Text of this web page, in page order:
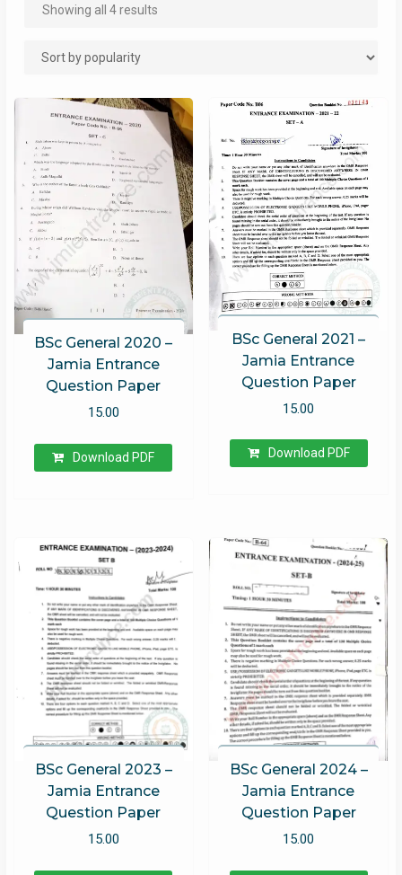
Showing all 4 resultsSorted
BSc General 2020 –
Jamia Entrance
Question Paper
15.00
Download PDF
BSc General 2021 –
Jamia Entrance
Question Paper
15.00
Download PDF
BSc General 2023 –
Jamia Entrance
Question Paper
15.00
BSc General 2024 –
Jamia Entrance
Question Paper
15.00